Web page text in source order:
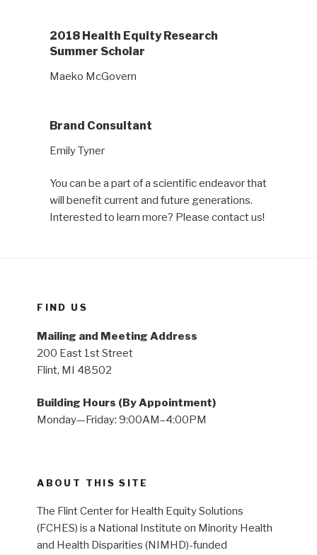
2018 Health Equity Research
Summer Scholar
Maeko McGovern
Brand Consultant
Emily Tyner
You can be a part of a scientific endeavor that
will benefit current and future generations.
Interested to learn more? Please contact us!
FIND US
Mailing and Meeting Address
200 East 1st Street
Flint, MI 48502
Building Hours (By Appointment)
Monday—Friday: 9:00AM–4:00PM
ABOUT THIS SITE
The Flint Center for Health Equity Solutions
(FCHES) is a National Institute on Minority Health
and Health Disparities (NIMHD)-funded